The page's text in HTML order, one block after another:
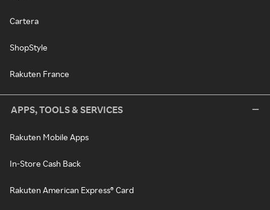
Cartera
ShopStyle
Rakuten France
APPS, TOOLS & SERVICES
Rakuten Mobile Apps
In-Store Cash Back
Rakuten American Express® Card